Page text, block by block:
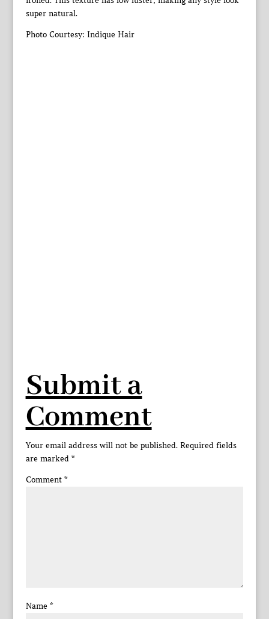
super natural.
Photo Courtesy: Indique Hair
Submit a
Comment
Your email address will not be published. Required fields
are marked *
Comment *
Name *